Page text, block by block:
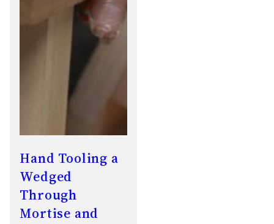
Hand Tooling a
Wedged
Through
Mortise and